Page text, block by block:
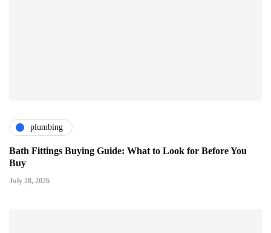
plumbing
Bath Fittings Buying Guide: What to Look for Before You
Buy
July 28, 2026